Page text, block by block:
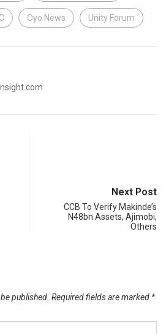
Oyo News Unity Forum
Next Post
CCB To Verify Makinde’s
N48bn Assets, Ajimobi,
Others
published. Required fields are marked *